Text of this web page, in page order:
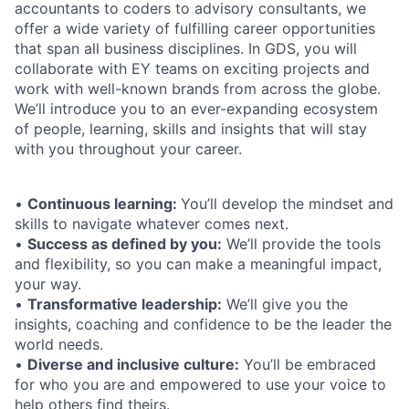
accountants to coders to advisory consultants, we
offer a wide variety of fulfilling career opportunities
that span all business disciplines. In GDS, you will
collaborate with EY teams on exciting projects and
work with well-known brands from across the globe.
We’ll introduce you to an ever-expanding ecosystem
of people, learning, skills and insights that will stay
with you throughout your career.
• Continuous learning: You’ll develop the mindset and
skills to navigate whatever comes next.
• Success as defined by you: We’ll provide the tools
and flexibility, so you can make a meaningful impact,
your way.
• Transformative leadership: We’ll give you the
insights, coaching and confidence to be the leader the
world needs.
• Diverse and inclusive culture: You’ll be embraced
for who you are and empowered to use your voice to
help others find theirs.